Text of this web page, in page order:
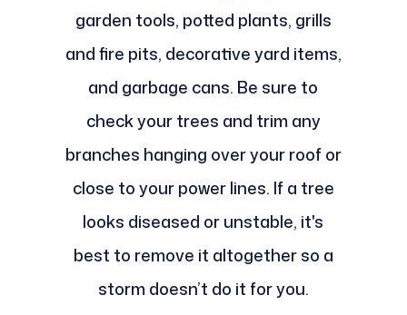
garden tools, potted plants, grills
and fire pits, decorative yard items,
and garbage cans. Be sure to
check your trees and trim any
branches hanging over your roof or
close to your power lines. If a tree
looks diseased or unstable, it's
best to remove it altogether so a
storm doesn’t do it for you.